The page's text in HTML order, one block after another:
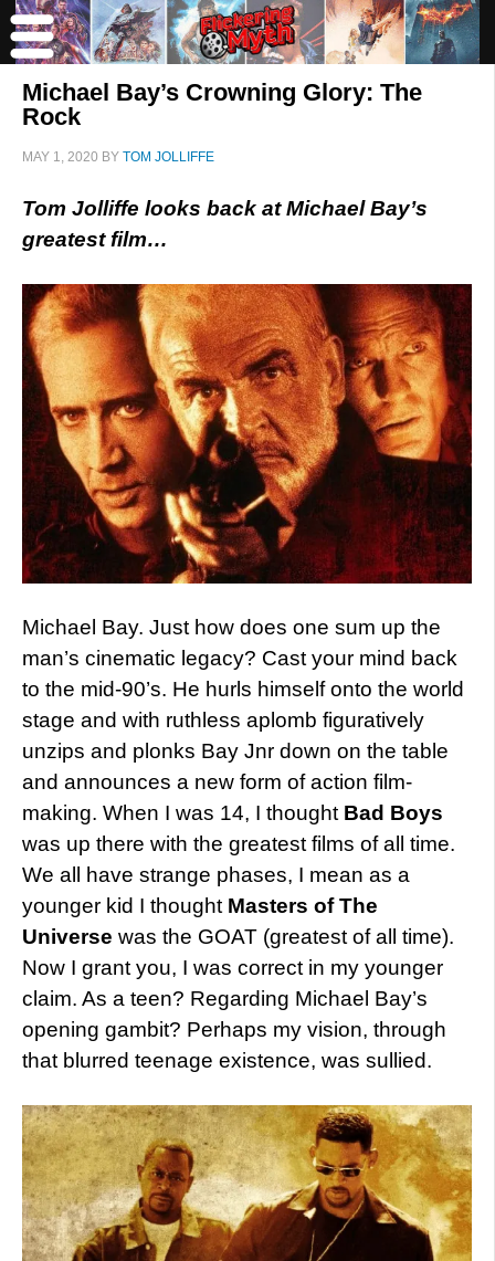
Michael Bay’s Crowning Glory: The
Rock
MAY 1, 2020 BY TOM JOLLIFFE
Tom Jolliffe looks back at Michael Bay’s
greatest film…
Michael Bay. Just how does one sum up the
man’s cinematic legacy? Cast your mind back
to the mid-90’s. He hurls himself onto the world
stage and with ruthless aplomb figuratively
unzips and plonks Bay Jnr down on the table
and announces a new form of action film-
making. When I was 14, I thought Bad Boys
was up there with the greatest films of all time.
We all have strange phases, I mean as a
younger kid I thought Masters of The
Universe was the GOAT (greatest of all time).
Now I grant you, I was correct in my younger
claim. As a teen? Regarding Michael Bay’s
opening gambit? Perhaps my vision, through
that blurred teenage existence, was sullied.